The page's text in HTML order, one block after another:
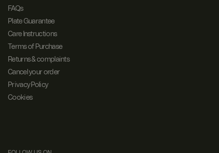
FAQs
Plate Guarantee
Care Instructions
Terms of Purchase
Returns & complaints
Cancel your order
Privacy Policy
Cookies